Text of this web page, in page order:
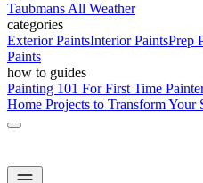
Taubmans All Weather
categories
Exterior PaintsInterior PaintsPrep
Paints
how to guides
Painting 101 For First Time
Home Projects to Transform Your